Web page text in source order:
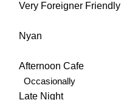
Very Foreigner Friendly
Nyan
Afternoon Cafe
Occasionally
Late Night